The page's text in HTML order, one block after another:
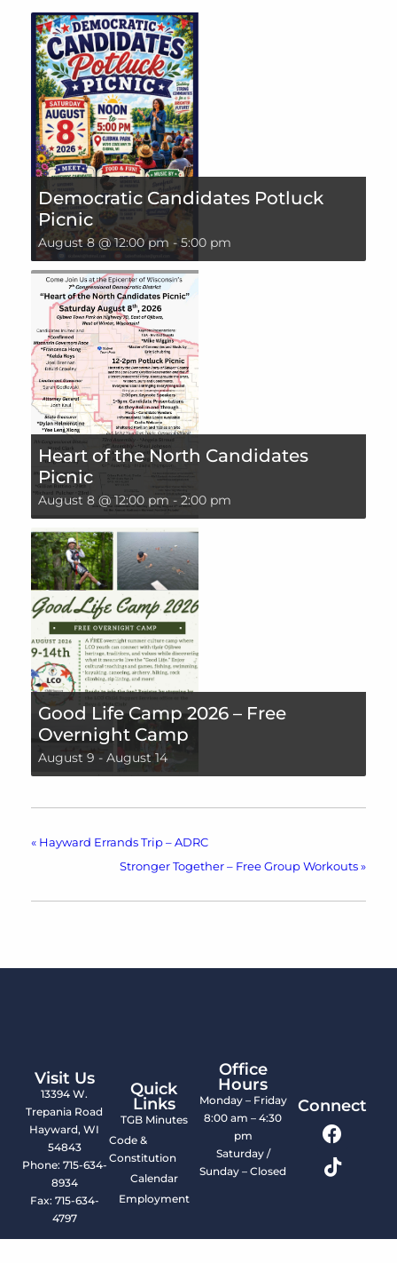
Democratic Candidates Potluck
Picnic
August 8 @ 12:00 pm - 5:00 pm
Heart of the North Candidates
Picnic
August 8 @ 12:00 pm - 2:00 pm
Good Life Camp 2026 – Free
Overnight Camp
August 9 - August 14
« Hayward Errands Trip – ADRC
Stronger Together – Free Group Workouts »
Visit Us
13394 W.
Trepania Road
Hayward, WI
54843
Phone: 715-634-
8934
Fax: 715-634-
4797
Quick
Links
TGB Minutes
Code &
Constitution
Calendar
Employment
Office
Hours
Monday – Friday
8:00 am – 4:30
pm
Saturday /
Sunday – Closed
Connect